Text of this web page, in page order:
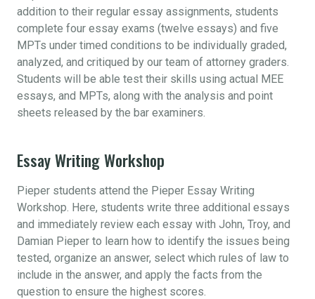
addition to their regular essay assignments, students
complete four essay exams (twelve essays) and five
MPTs under timed conditions to be individually graded,
analyzed, and critiqued by our team of attorney graders.
Students will be able test their skills using actual MEE
essays, and MPTs, along with the analysis and point
sheets released by the bar examiners.
Essay Writing Workshop
Pieper students attend the Pieper Essay Writing
Workshop. Here, students write three additional essays
and immediately review each essay with John, Troy, and
Damian Pieper to learn how to identify the issues being
tested, organize an answer, select which rules of law to
include in the answer, and apply the facts from the
question to ensure the highest scores.